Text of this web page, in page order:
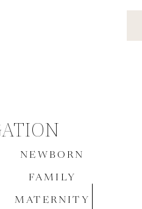
NEWBORN
FAMILY
MATERNITY